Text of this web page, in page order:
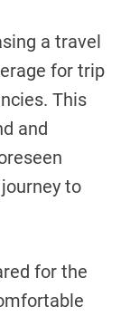
a travel
for trip
This
and
to
for the